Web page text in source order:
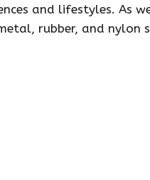
and lifestyles. As
rubber, and nylon